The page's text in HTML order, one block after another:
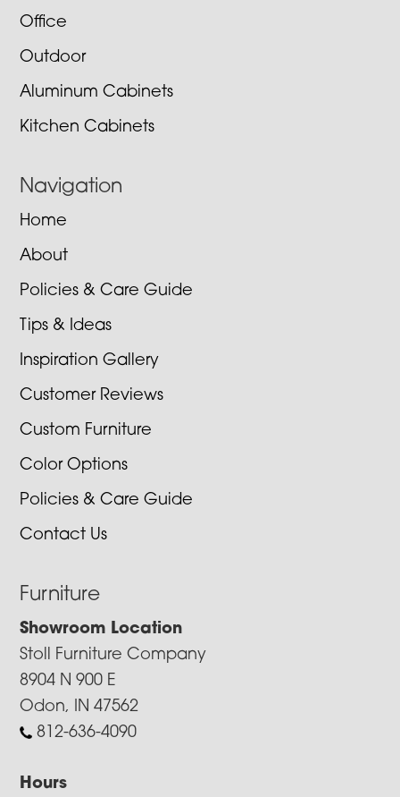
Office
Outdoor
Aluminum Cabinets
Kitchen Cabinets
Navigation
Home
About
Policies & Care Guide
Tips & Ideas
Inspiration Gallery
Customer Reviews
Custom Furniture
Color Options
Policies & Care Guide
Contact Us
Furniture
Showroom Location
Stoll Furniture Company
8904 N 900 E
Odon, IN 47562
812-636-4090
Hours